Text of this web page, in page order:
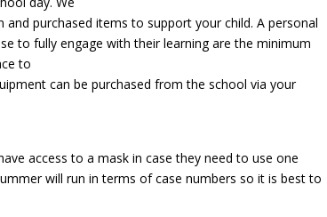
purchased items to support your child. A personal
to fully engage with their learning are the minimum
to
can be purchased from the school via your
access to a mask in case they need to use one
will run in terms of case numbers so it is best to